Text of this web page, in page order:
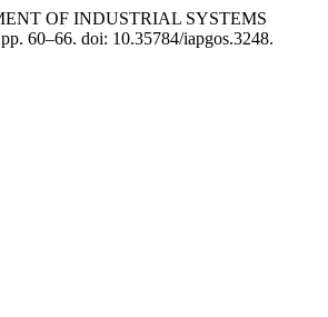
OF INDUSTRIAL SYSTEMS
60–66. doi: 10.35784/iapgos.3248.